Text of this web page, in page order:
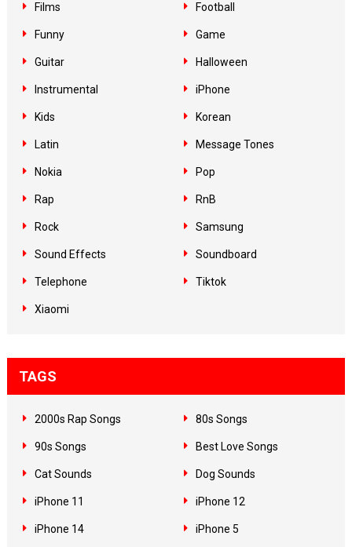
Films Football
Funny Game
Guitar Halloween
Instrumental iPhone
Kids Korean
Latin Message Tones
Nokia Pop
Rap RnB
Rock Samsung
Sound Effects Soundboard
Telephone Tiktok
Xiaomi
TAGS
2000s Rap Songs 80s Songs
90s Songs Best Love Songs
Cat Sounds Dog Sounds
iPhone 11 iPhone 12
iPhone 14 iPhone 5